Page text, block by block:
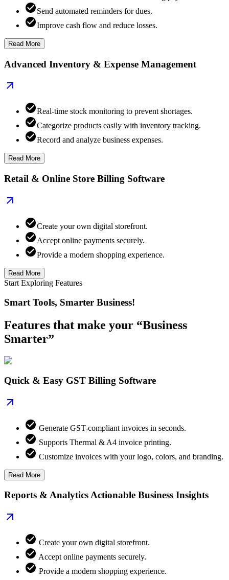
Send automated reminders for dues.
Improve cash flow and reduce losses.
Read More
Advanced Inventory & Expense Management
Real-time stock monitoring to prevent shortages.
Categorize products easily with inventory tracking.
Record and analyze business expenses.
Read More
Retail & Online Store Billing Software
Create your own digital storefront.
Accept online payments securely.
Provide a modern shopping experience.
Read More
Start Exploring Features
Smart Tools, Smarter Business!
Features that make your “Business
Smarter”
Quick & Easy GST Billing Software
Generate GST-compliant invoices in seconds.
Supports Thermal & A4 invoice printing.
Customize invoices with your logo, colors, and branding.
Read More
Reports & Analytics Actionable Business Insights
Create your own digital storefront.
Accept online payments securely.
Provide a modern shopping experience.